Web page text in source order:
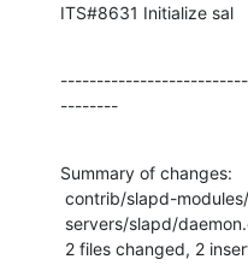
ITS#8631 Initialize sal
--------
Summary of changes:
2 files changed, 2